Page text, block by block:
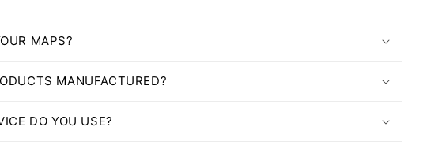
MAPS?
MANUFACTURED?
DO YOU USE?